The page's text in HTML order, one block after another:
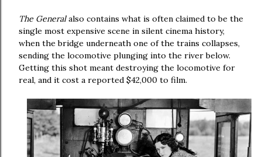
The Generalalso contains what is often claimed to be the
single most expensive scene in silent cinema history,
when the bridge underneath one of the trains collapses,
sending the locomotive plunging into the river below.
Getting this shot meant destroying the locomotive for
real, and it cost a reported $42,000 to film.